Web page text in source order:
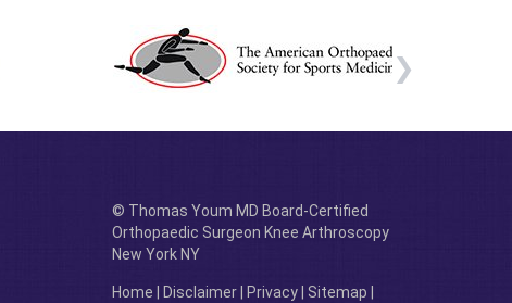
© Thomas Youm MD Board-Certified
Orthopaedic Surgeon Knee Arthroscopy
New York NY
Home Disclaimer| Privacy| Sitemap